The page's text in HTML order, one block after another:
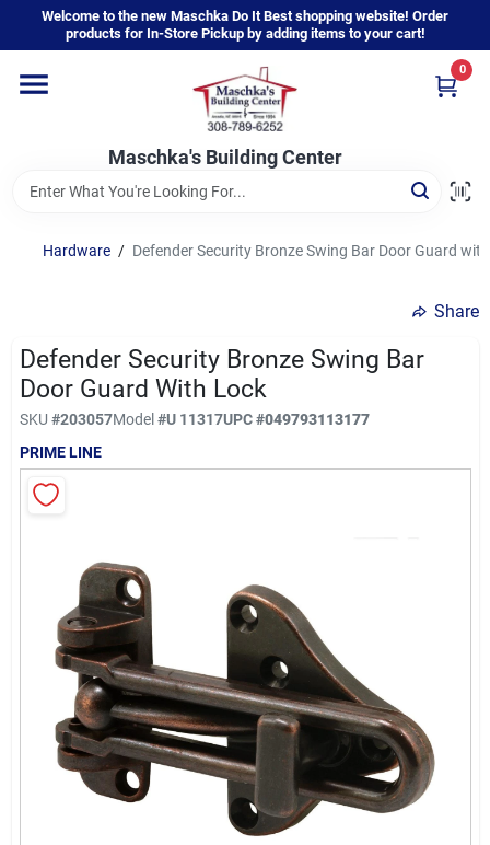
content
Welcome to the new Maschka Do It Best shopping website! Order
products for In-Store Pickup by adding items to your cart!
Maschka's Building Center
0
Home
Departments
Brands
Sign In
Sign Up
Hardware / Defender Security Bronze Swing Bar Door Guard
Share
Defender Security Bronze Swing Bar
Door Guard With Lock
SKU #203057Model#U 11317UPC#049793113177
PRIME LINE